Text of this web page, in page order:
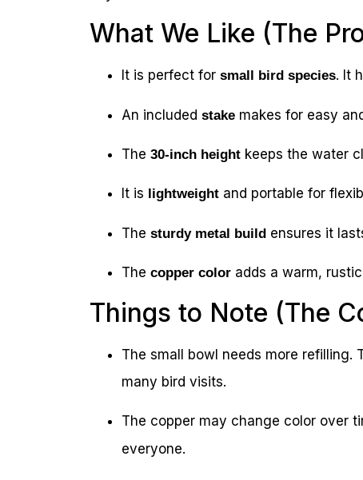
What We Like (The
It is perfect for small bird species. It
An included stake makes for easy
The 30-inch height keeps the water
It is lightweight and portable for
The sturdy metal build ensures it
The copper color adds a warm,
Things to Note (The
The small bowl needs more refilling.
many bird visits.
The copper may change color over
everyone.